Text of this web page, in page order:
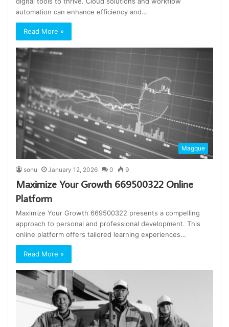
automation can enhance efficiency and…
Read More »
Magque
sonu January 12, 2026 0 9
Maximize Your Growth 669500322 Online
Platform
Maximize Your Growth 669500322 presents a compelling
approach to personal and professional development. This
online platform offers tailored learning experiences…
Read More »